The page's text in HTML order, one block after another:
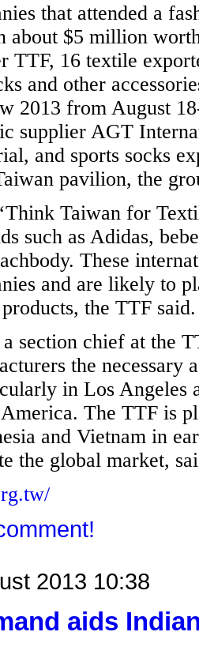
that attended a
about $5 million
TTF, 16 textile
and other
2013 from August
supplier AGT
and sports socks
pavilion, the
Taiwan for
such as Adidas,
These
and are likely to
the TTF
section chief at the
the necessary
in Los Angeles
The TTF is
and Vietnam in
the global market,
2013 10:38
aids